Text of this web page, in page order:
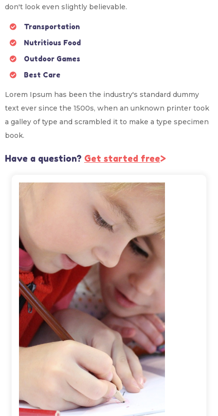
don't look even slightly believable.
Transportation
Nutritious Food
Outdoor Games
Best Care
Lorem Ipsum has been the industry's standard dummy
text ever since the 1500s, when an unknown printer took
a galley of type and scrambled it to make a type specimen
book.
Have a question? Get started free>